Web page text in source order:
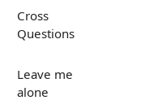
Cross
Questions
Leave me
alone